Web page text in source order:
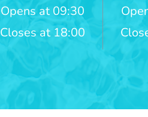
Opens at 09:30
Closes at 18:00